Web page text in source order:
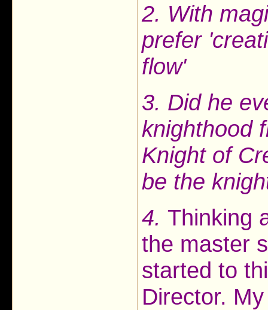
2. With
prefer
flow'
3. Did he
knighthood
Knight of
be the
4. Thinking
the master
started to
Director.